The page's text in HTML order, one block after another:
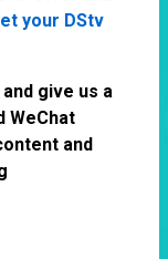
your DStv
and give us a
WeChat
and